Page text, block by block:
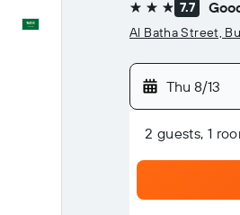
3 stars 7.7
Al Batha Street,
Thu 8/13
2 guests, 1